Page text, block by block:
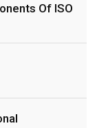
Of ISO